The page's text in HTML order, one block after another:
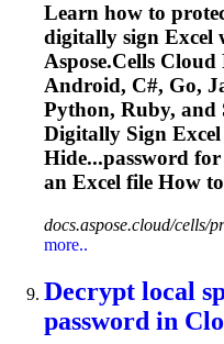
Learn how to
digitally sign Excel
Aspose.Cells
Android, C#, Go,
Python, Ruby, and
Digitally Sign
Hide...password
an Excel file How
docs.aspose.cloud/cells/
more..
Decrypt local
password in